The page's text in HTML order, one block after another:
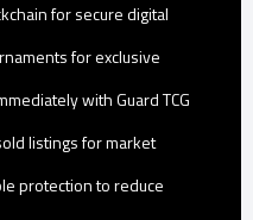
for secure digital
for exclusive
with Guard TCG
listings for market
protection to reduce